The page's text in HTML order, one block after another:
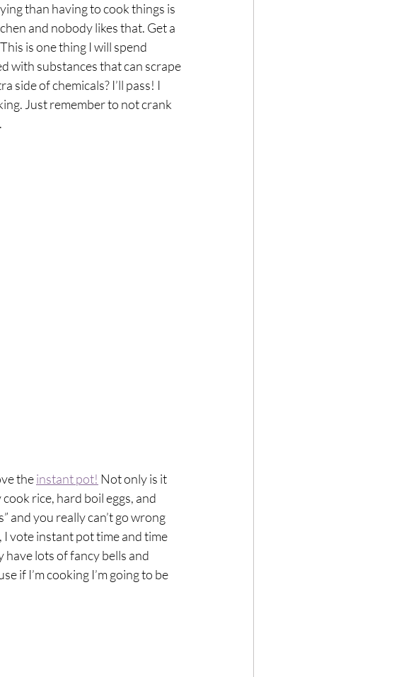
than having to cook things is
and nobody likes that. Get a
is one thing I will spend
with substances that can scrape
side of chemicals? I’ll pass! I
Just remember to not crank
the instant pot! Not only is it
rice, hard boil eggs, and
and you really can’t go wrong
vote instant pot time and time
have lots of fancy bells and
if I’m cooking I’m going to be